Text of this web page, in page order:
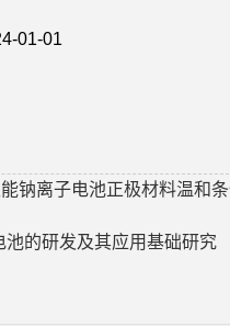
01-01
能钠离子电池正极材料温和
池的研发及其应用基础研究